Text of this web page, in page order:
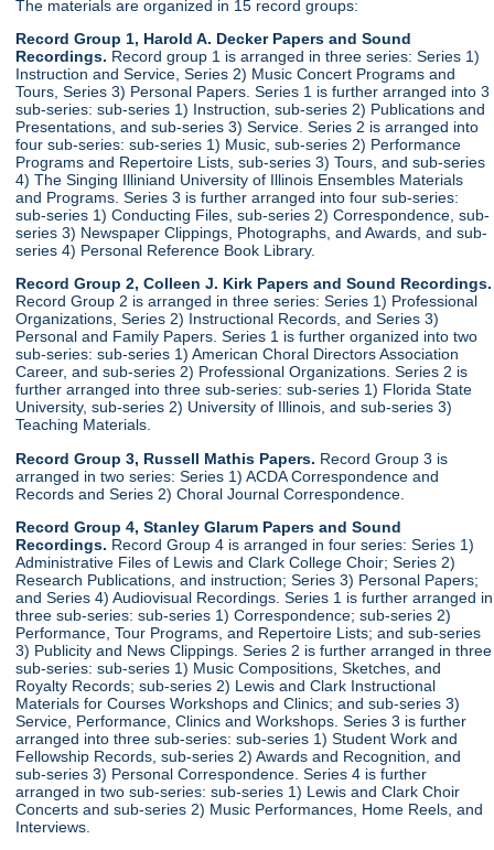
The materials are organized in 15 record groups:
Record Group 1, Harold A. Decker Papers and Sound
Recordings. Record group 1 is arranged in three series: Series 1)
Instruction and Service, Series 2) Music Concert Programs and
Tours, Series 3) Personal Papers. Series 1 is further arranged into 3
sub-series: sub-series 1) Instruction, sub-series 2) Publications and
Presentations, and sub-series 3) Service. Series 2 is arranged into
four sub-series: sub-series 1) Music, sub-series 2) Performance
Programs and Repertoire Lists, sub-series 3) Tours, and sub-series
4) The Singing Illiniand University of Illinois Ensembles Materials
and Programs. Series 3 is further arranged into four sub-series:
sub-series 1) Conducting Files, sub-series 2) Correspondence, sub-
series 3) Newspaper Clippings, Photographs, and Awards, and sub-
series 4) Personal Reference Book Library.
Record Group 2, Colleen J. Kirk Papers and Sound Recordings.
Record Group 2 is arranged in three series: Series 1) Professional
Organizations, Series 2) Instructional Records, and Series 3)
Personal and Family Papers. Series 1 is further organized into two
sub-series: sub-series 1) American Choral Directors Association
Career, and sub-series 2) Professional Organizations. Series 2 is
further arranged into three sub-series: sub-series 1) Florida State
University, sub-series 2) University of Illinois, and sub-series 3)
Teaching Materials.
Record Group 3, Russell Mathis Papers. Record Group 3 is
arranged in two series: Series 1) ACDA Correspondence and
Records and Series 2) Choral Journal Correspondence.
Record Group 4, Stanley Glarum Papers and Sound
Recordings. Record Group 4 is arranged in four series: Series 1)
Administrative Files of Lewis and Clark College Choir; Series 2)
Research Publications, and instruction; Series 3) Personal Papers;
and Series 4) Audiovisual Recordings. Series 1 is further arranged in
three sub-series: sub-series 1) Correspondence; sub-series 2)
Performance, Tour Programs, and Repertoire Lists; and sub-series
3) Publicity and News Clippings. Series 2 is further arranged in three
sub-series: sub-series 1) Music Compositions, Sketches, and
Royalty Records; sub-series 2) Lewis and Clark Instructional
Materials for Courses Workshops and Clinics; and sub-series 3)
Service, Performance, Clinics and Workshops. Series 3 is further
arranged into three sub-series: sub-series 1) Student Work and
Fellowship Records, sub-series 2) Awards and Recognition, and
sub-series 3) Personal Correspondence. Series 4 is further
arranged in two sub-series: sub-series 1) Lewis and Clark Choir
Concerts and sub-series 2) Music Performances, Home Reels, and
Interviews.